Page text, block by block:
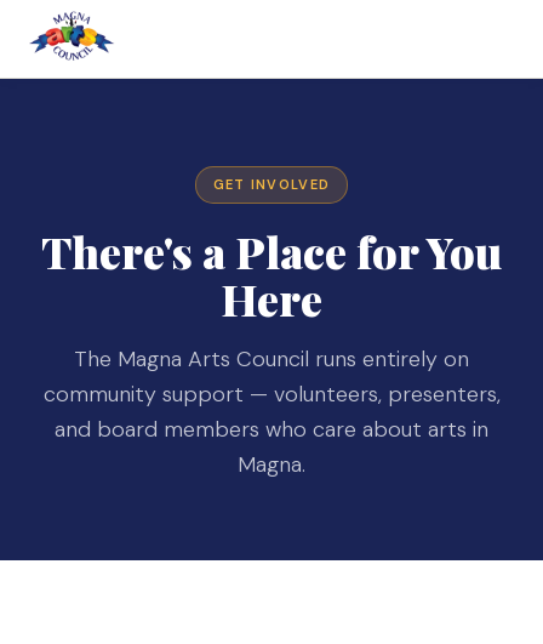
GET INVOLVED
There's a Place for You
Here
The Magna Arts Council runs entirely on
community support — volunteers, presenters,
and board members who care about arts in
Magna.